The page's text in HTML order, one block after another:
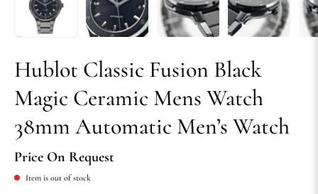
Hublot Classic Fusion Black
Magic Ceramic Mens Watch
38mm Automatic Men’s Watch
Price On Request
Item is out of stock